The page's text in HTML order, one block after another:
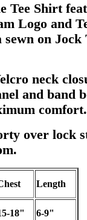
Tee Shirt
Logo and
sewn on Jock
neck
and band
comfort.
over lock
Length
18" 6-9"